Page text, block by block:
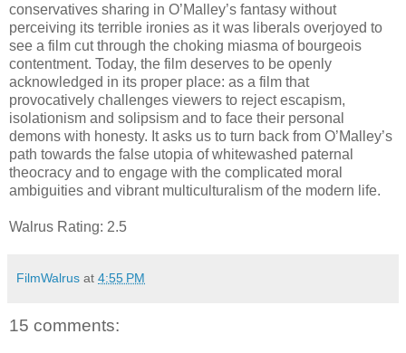
conservatives sharing in O’Malley’s fantasy without
perceiving its terrible ironies as it was liberals overjoyed to
see a film cut through the choking miasma of bourgeois
contentment. Today, the film deserves to be openly
acknowledged in its proper place: as a film that
provocatively challenges viewers to reject escapism,
isolationism and solipsism and to face their personal
demons with honesty. It asks us to turn back from O’Malley’s
path towards the false utopia of whitewashed paternal
theocracy and to engage with the complicated moral
ambiguities and vibrant multiculturalism of the modern life.
Walrus Rating: 2.5
FilmWalrus at 4:55 PM
15 comments: